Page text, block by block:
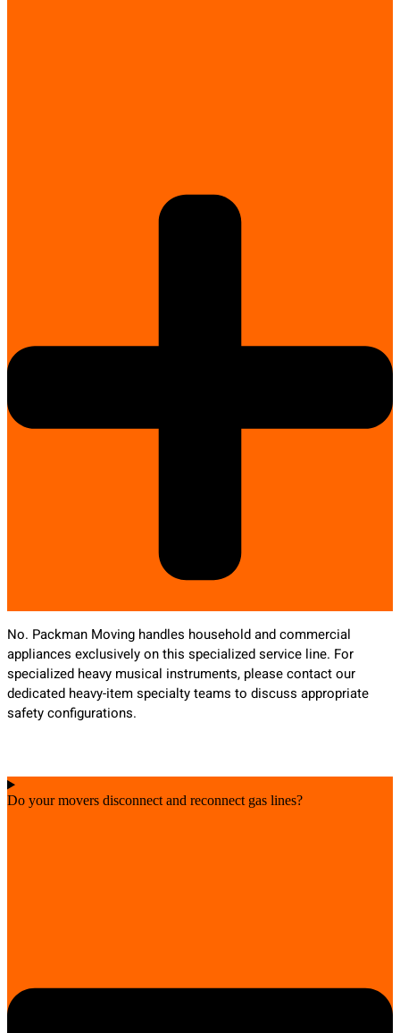
No. Packman Moving handles household and commercial
appliances exclusively on this specialized service line. For
specialized heavy musical instruments, please contact our
dedicated heavy-item specialty teams to discuss appropriate
safety configurations.
Do your movers disconnect and reconnect gas lines?